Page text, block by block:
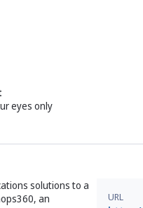
eyes only
solutions to a
an
URL